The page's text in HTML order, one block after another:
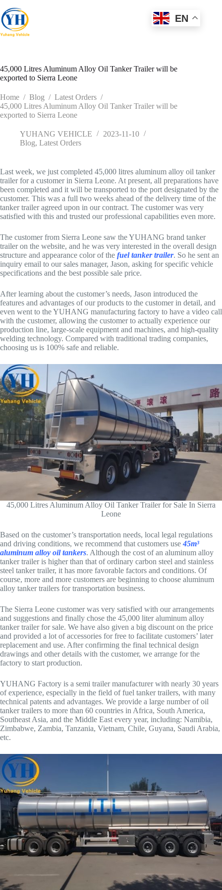
to
content
45,000 Litres Aluminum Alloy Oil Tanker Trailer will be
exported to Sierra Leone
Home / Blog / Latest Orders /
45,000 Litres Aluminum Alloy Oil Tanker Trailer will be
exported to Sierra Leone
YUHANG VEHICLE
2023-11-10
Blog, Latest Orders
Last week, we just completed 45,000 litres aluminum alloy oil tanker
trailer for a customer in Sierra Leone. At present, all preparations have
been completed and it will be transported to the port designated by the
customer. This was a full two weeks ahead of the delivery time of the
tanker trailer agreed upon in our contract. The customer was very
satisfied with this and trusted our professional capabilities even more.
The customer from Sierra Leone saw the YUHANG brand tanker
trailer on the website, and he was very interested in the overall design
structure and appearance color of the fuel tanker trailer. So he sent an
inquiry email to our sales manager, Jason, asking for specific vehicle
specifications and the best possible sale price.
After learning about the customer’s needs, Jason introduced the
features and advantages of our products to the customer in detail, and
even went to the YUHANG manufacturing factory to have a video call
with the customer, allowing the customer to actually experience our
production line, large-scale equipment and machines, and high-quality
welding technology. Compared with traditional trading companies,
choosing us is 100% safe and reliable.
45,000 Litres Aluminum Alloy Oil Tanker Trailer for Sale In Sierra
Leone
Based on the customer’s transportation needs, local legal regulations
and driving conditions, we recommend that customers use 45m³
aluminum alloy oil tankers. Although the cost of an aluminum alloy
tanker trailer is higher than that of ordinary carbon steel and stainless
steel tanker trailer, it has more favorable factors and conditions. Of
course, more and more customers are beginning to choose aluminum
alloy tanker trailers for transportation business.
The Sierra Leone customer was very satisfied with our arrangements
and suggestions and finally chose the 45,000 liter aluminum alloy
tanker trailer for sale. We have also given a big discount on the price
and provided a lot of accessories for free to facilitate customers’ later
replacement and use. After confirming the final technical design
drawings and other details with the customer, we arrange for the
factory to start production.
YUHANG Factory is a semi trailer manufacturer with nearly 30 years
of experience, especially in the field of fuel tanker trailers, with many
technical patents and advantages. We provide a large number of oil
tanker trailers to more than 60 countries in Africa, South America,
Southeast Asia, and the Middle East every year, including: Namibia,
Zimbabwe, Zambia, Tanzania, Vietnam, Chile, Guyana, Saudi Arabia,
etc.
EN